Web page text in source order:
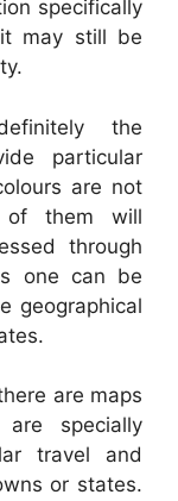
specifically
may still be
the
particular
are not
of them will
through
one can be
geographical
are maps
specially
travel and
or states.